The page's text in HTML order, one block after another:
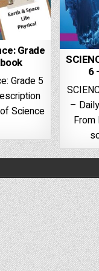
Grade
Grade 5
Science
6
–
From